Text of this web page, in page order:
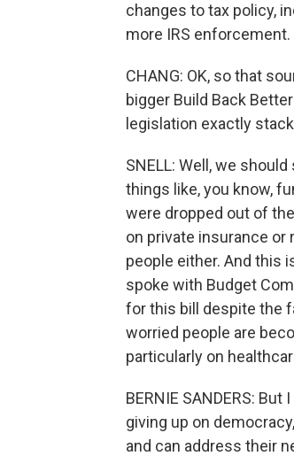
changes to tax policy,
more IRS enforcement.
CHANG: OK, so that
bigger Build Back
legislation exactly
SNELL: Well, we
things like, you know,
were dropped out of
on private insurance
people either. And this
spoke with Budget
for this bill despite the
worried people are
particularly on
BERNIE SANDERS:
giving up on
and can address their